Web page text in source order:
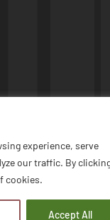
experience, serve
our traffic. By
cookies.
Accept All
2026 | UPTIME